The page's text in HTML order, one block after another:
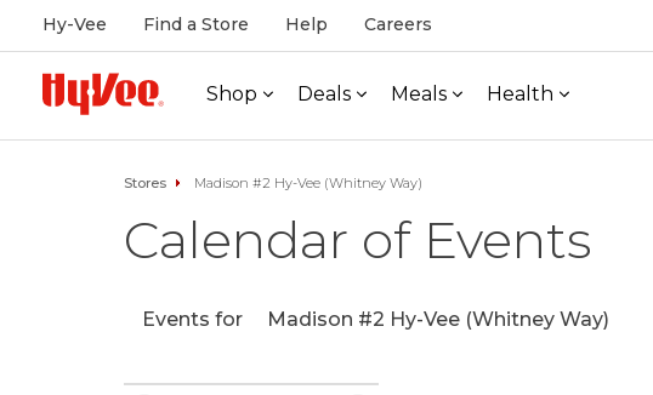
Hy-Vee Find a Store Help Careers
Shop Deals Meals Health
Stores Madison #2 Hy-Vee (Whitney Way)
Calendar of Events
Events for Madison #2 Hy-Vee (Whitney Way)